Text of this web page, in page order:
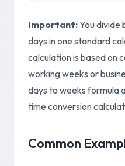
Important:You divide
days in one standard
calculation is based on
working weeks or
days to weeks formula
time conversion
Common